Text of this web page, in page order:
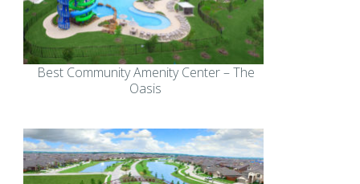
Best Community Amenity Center – The
Oasis